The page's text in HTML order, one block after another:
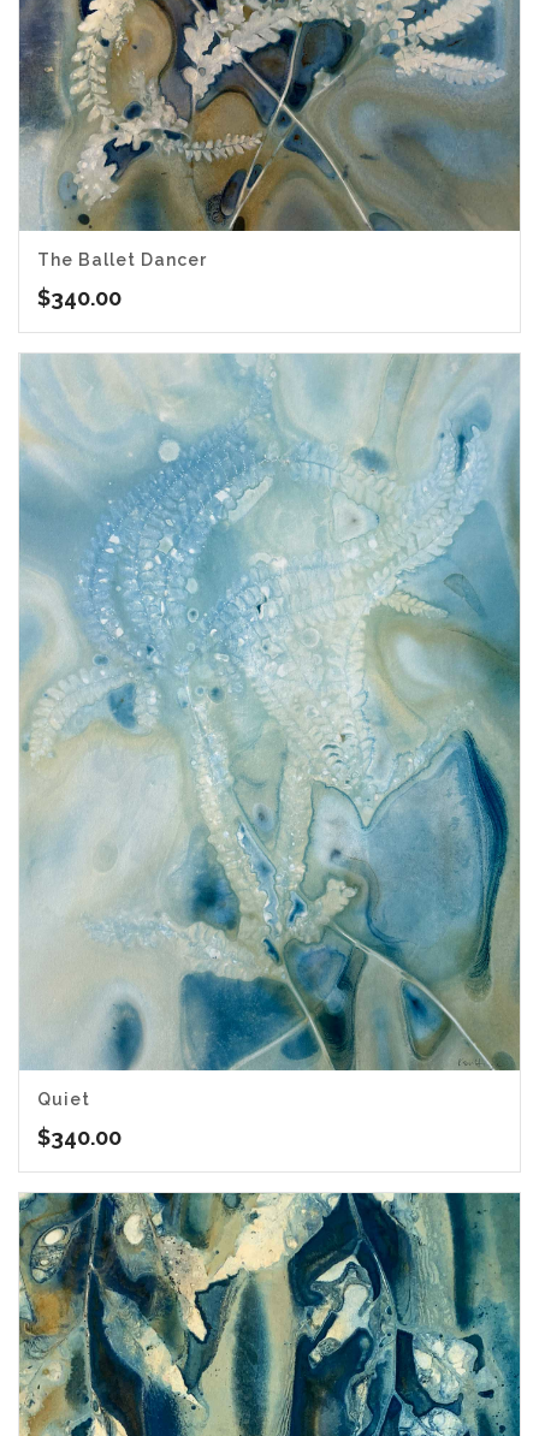
The Ballet Dancer
$340.00
Quiet
$340.00